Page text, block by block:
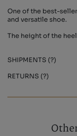
One of the best-
and versatile shoe.
The height of the heel
SHIPMENTS (?)
RETURNS (?)